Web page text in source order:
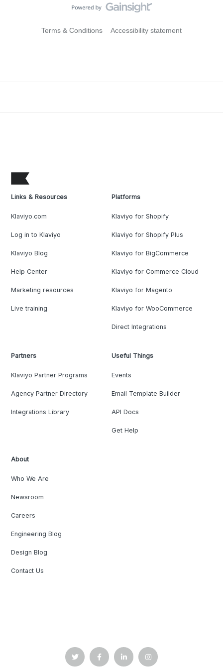
Terms & Conditions Accessibility statement
Links & Resources
Klaviyo.com
Log in to Klaviyo
Klaviyo Blog
Help Center
Marketing resources
Live training
Platforms
Klaviyo for Shopify
Klaviyo for Shopify Plus
Klaviyo for BigCommerce
Klaviyo for Commerce Cloud
Klaviyo for Magento
Klaviyo for WooCommerce
Direct Integrations
Partners
Klaviyo Partner Programs
Agency Partner Directory
Integrations Library
Useful Things
Events
Email Template Builder
API Docs
Get Help
About
Who We Are
Newsroom
Careers
Engineering Blog
Design Blog
Contact Us